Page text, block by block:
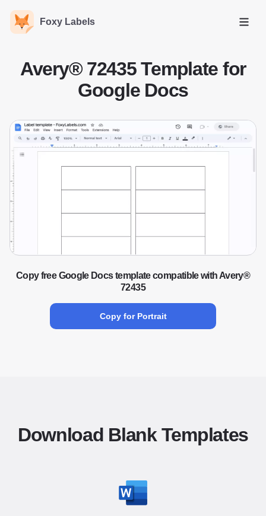
Foxy Labels
Open
Avery® 72435 Template for
Google Docs
Copy free Google Docs template compatible with Avery®
72435
Copy for Portrait
Download Blank Templates